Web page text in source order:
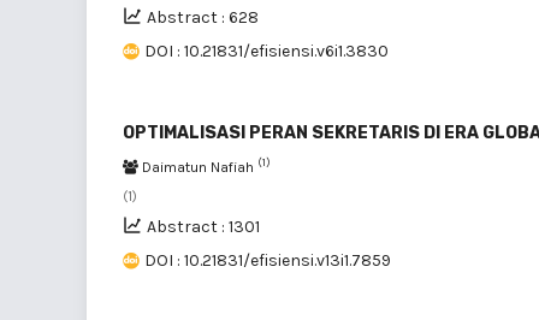
Abstract : 628
DOI : 10.21831/efisiensi.v6i1.3830
OPTIMALISASI PERAN SEKRETARIS DI ERA
Daimatun Nafiah (1)
(1)
Abstract : 1301
DOI : 10.21831/efisiensi.v13i1.7859